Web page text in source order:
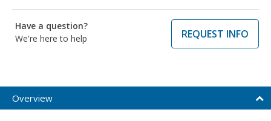
Have a question?
We're here to help
REQUEST INFO
Overview